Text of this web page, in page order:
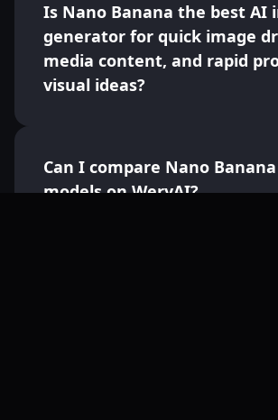
Is Nano Banana the best AI
generator for quick image
media content, and rapid
visual ideas?
Can I compare Nano
models on WeryAI?